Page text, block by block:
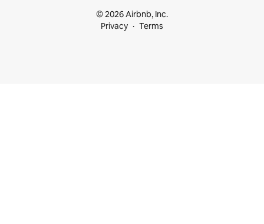
© 2026 Airbnb, Inc.
Privacy
Terms